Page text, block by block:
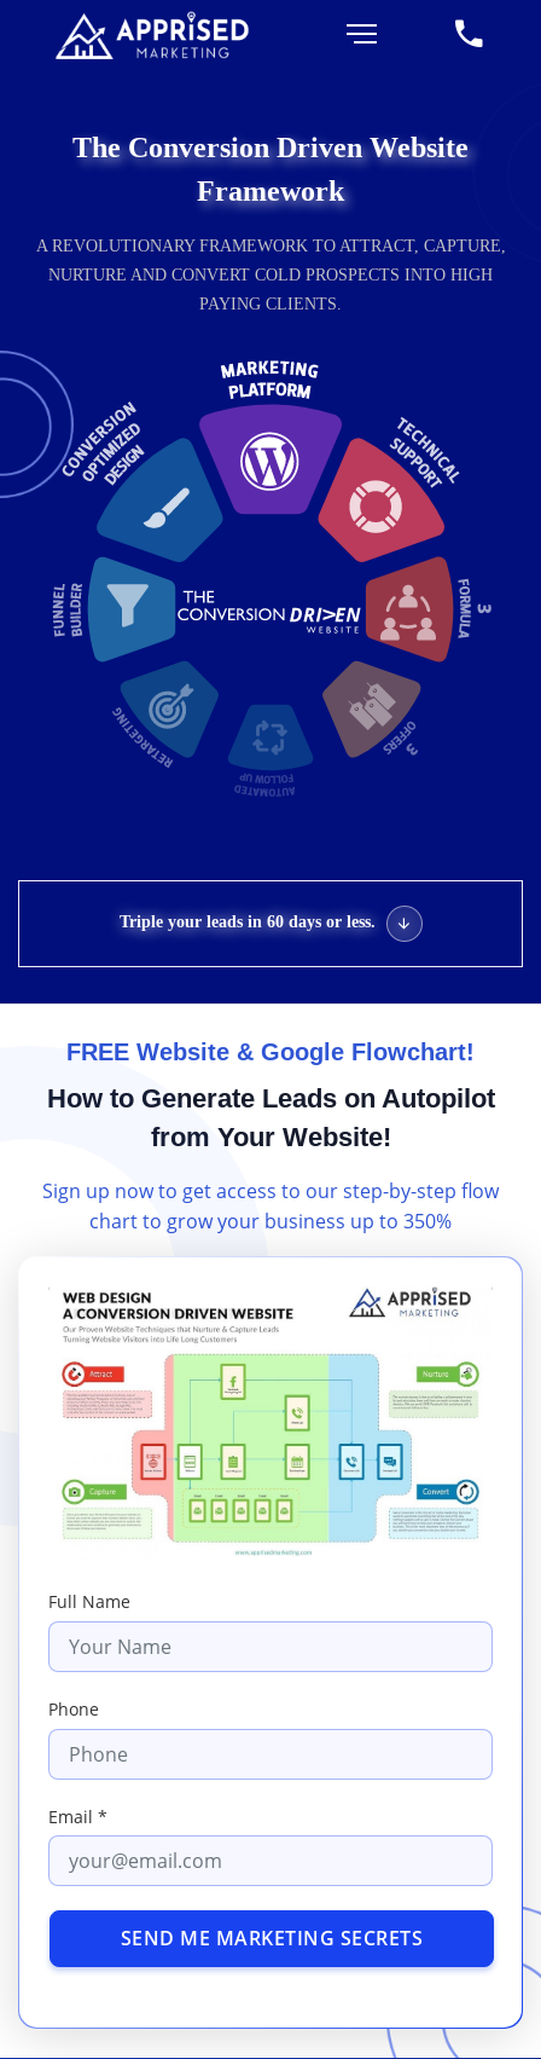
The Conversion Driven Website
Framework
A REVOLUTIONARY FRAMEWORK TO ATTRACT, CAPTURE,
NURTURE AND CONVERT COLD PROSPECTS INTO HIGH
PAYING CLIENTS.
Triple your leads in 60 days or less.
FREE Website & Google Flowchart!
How to Generate Leads on Autopilot
from Your Website!
Sign up now to get access to our step-by-step flow
chart to grow your business up to 350%
Full Name
Phone
Email *
SEND ME MARKETING SECRETS